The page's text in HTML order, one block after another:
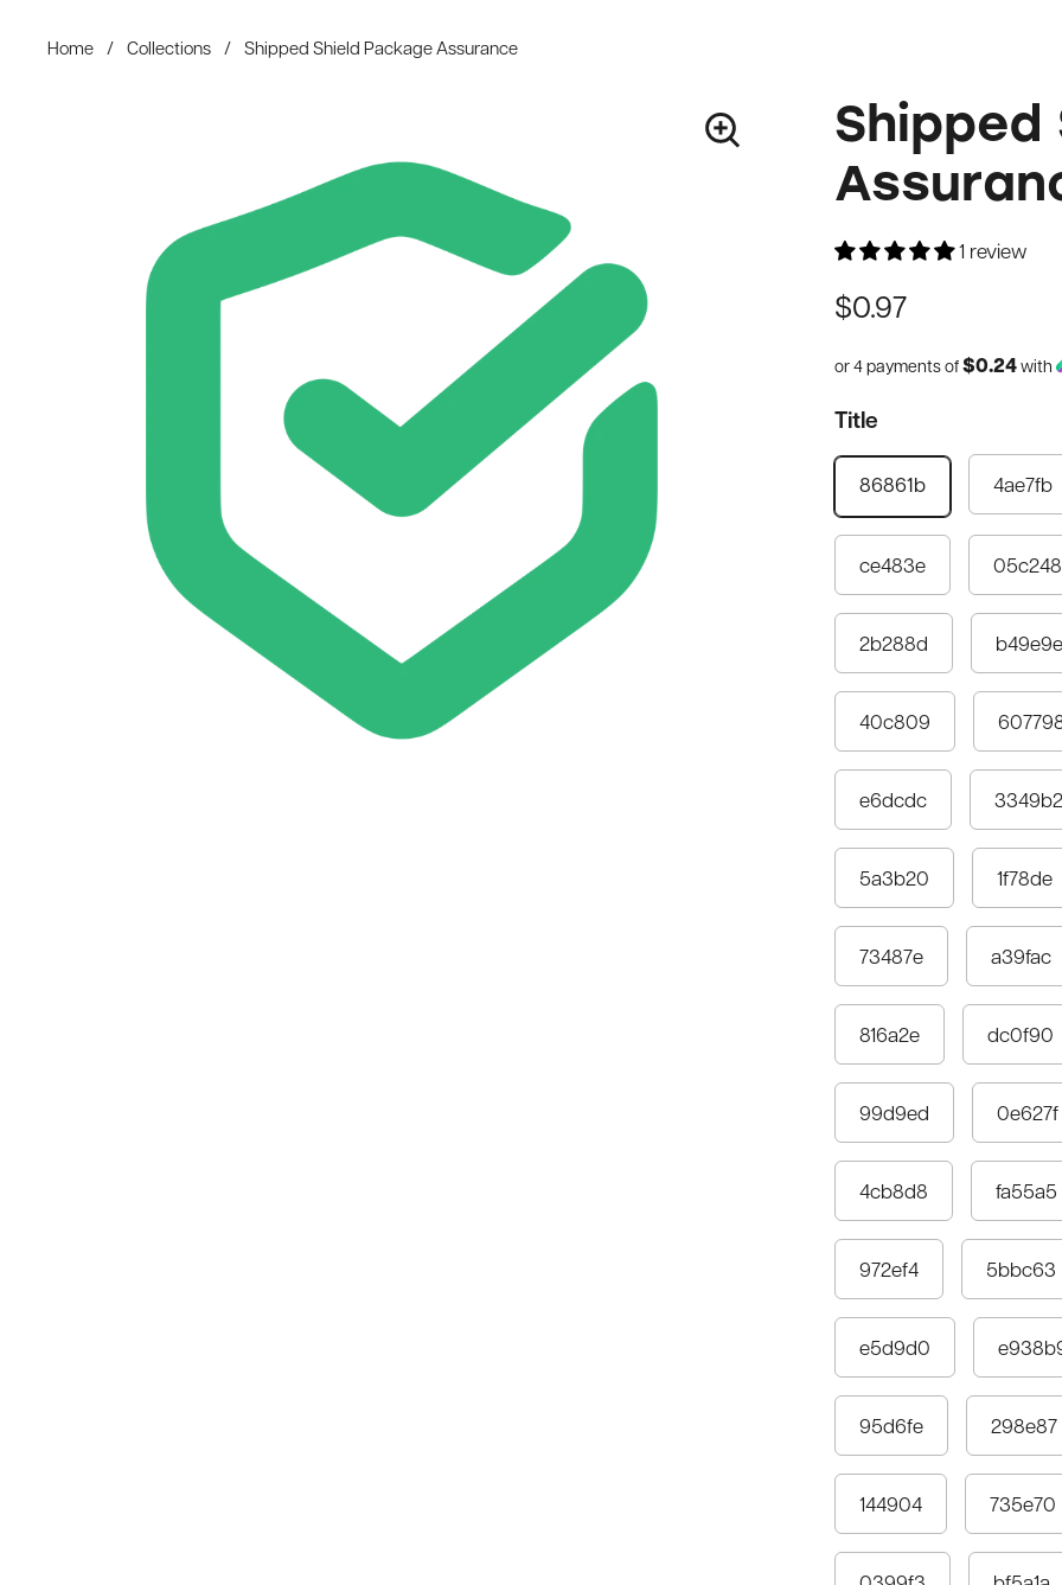
Home / Collections / Shipped Shield Package Assurance
Shipped
1 review
$0.97
or 4 payments of $0.24 with
Title
86861b 4ae7fb
ce483e 05c248
2b288d b49e9e
40c809
e6dcdc 3349b2
5a3b20 1f78de
73487e a39fac
816a2e dc0f90
99d9ed 0e627f
4cb8d8 fa55a5
972ef4 5bbc63
e5d9d0
95d6fe 298e87
144904 735e70